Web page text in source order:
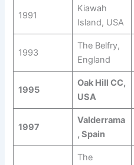
1991
Kiawah
Island, USA
1993
The Belfry,
England
1995
Oak Hill CC,
USA
1997
Valderrama
, Spain
The